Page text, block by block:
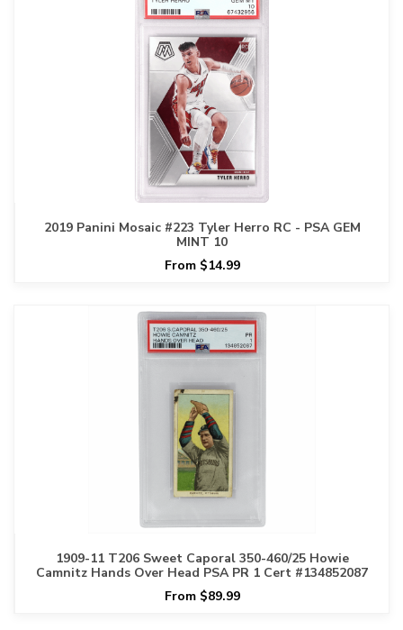
2019 Panini Mosaic #223 Tyler Herro RC - PSA GEM
MINT 10
From $14.99
1909-11 T206 Sweet Caporal 350-460/25 Howie
Camnitz Hands Over Head PSA PR 1 Cert #134852087
From $89.99